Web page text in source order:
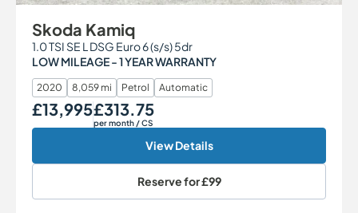
Skoda Kamiq
1.0 TSI SE L DSG Euro 6 (s/s) 5dr
LOW MILEAGE - 1 YEAR WARRANTY
2020 8,059 mi Petrol Automatic
Our Price
£13,995Monthly Price
£313.75
per month / CS
View Details
Reserve for£99